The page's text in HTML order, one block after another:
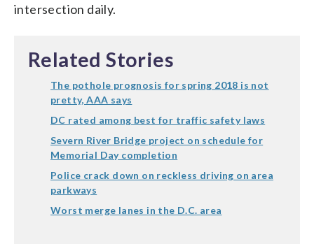
intersection daily.
Related Stories
The pothole prognosis for spring 2018 is not
pretty, AAA says
DC rated among best for traffic safety laws
Severn River Bridge project on schedule for
Memorial Day completion
Police crack down on reckless driving on area
parkways
Worst merge lanes in the D.C. area